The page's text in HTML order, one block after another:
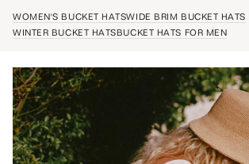
WOMEN'S BUCKET HATSWIDE BRIM BUCKET HATS
WINTER BUCKET HATSBUCKET HATS FOR MEN